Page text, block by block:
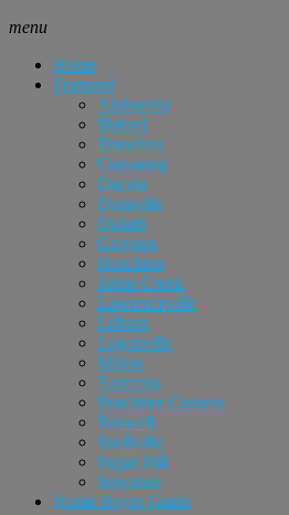
menu
Home
Featured
Alpharetta
Buford
Braselton
Cumming
Dacula
Doraville
Duluth
Grayson
Hoschton
Johns Creek
Lawrenceville
Lilburn
Loganville
Milton
Norcross
Peachtree Corners
Roswell
Snellville
Sugar Hill
Suwanee
Home Buyer Guide